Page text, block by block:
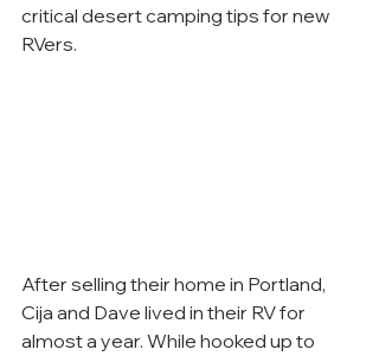
critical desert camping tips for new
RVers.
After selling their home in Portland,
Cija and Dave lived in their RV for
almost a year. While hooked up to